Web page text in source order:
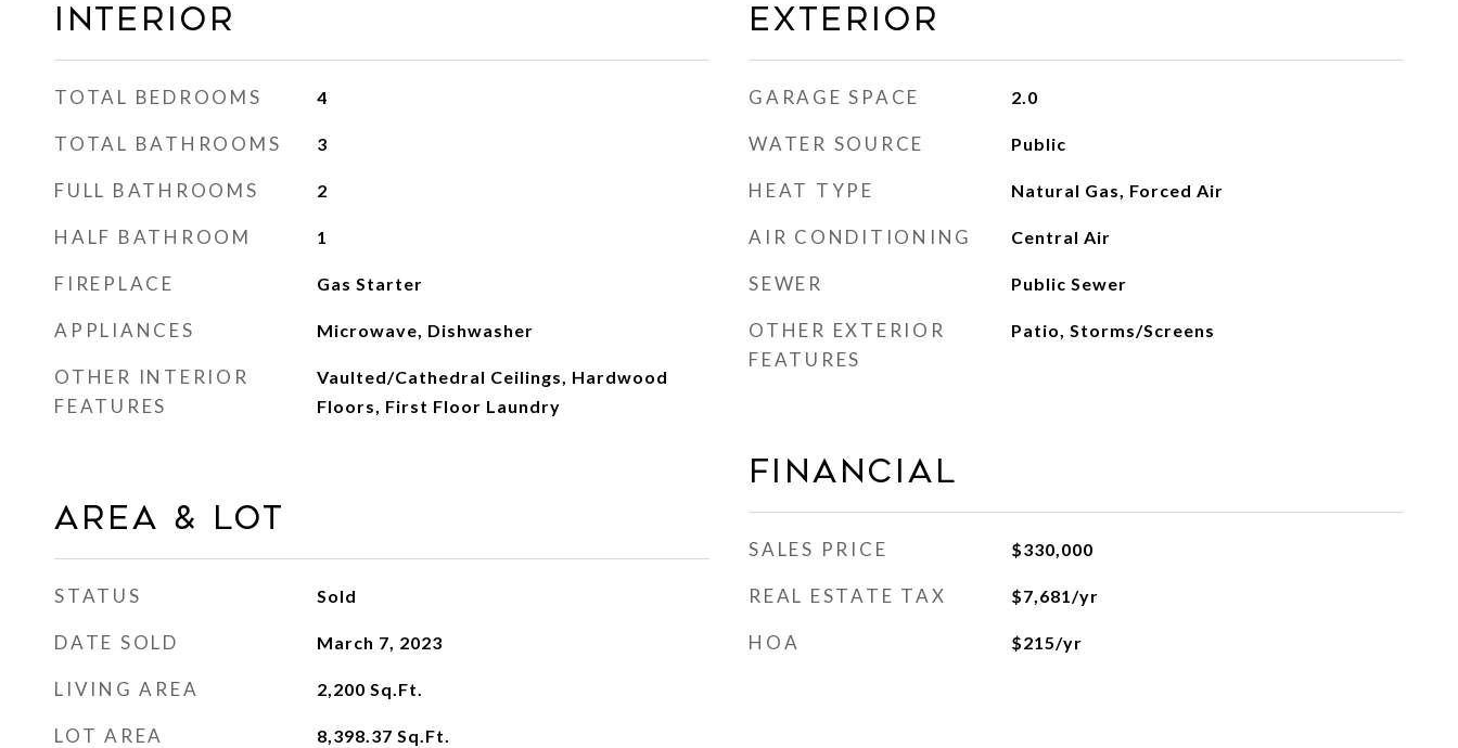
Interior
TOTAL BEDROOMS 4
TOTAL BATHROOMS 3
FULL BATHROOMS 2
HALF BATHROOM 1
FIREPLACE Gas Starter
APPLIANCES Microwave, Dishwasher
OTHER INTERIOR
FEATURES
Vaulted/Cathedral Ceilings, Hardwood
Floors, First Floor Laundry
Area & Lot
STATUS Sold
DATE SOLD March 7, 2023
LIVING AREA 2,200 Sq.Ft.
LOT AREA 8,398.37 Sq.Ft.
Exterior
GARAGE SPACE 2.0
WATER SOURCE Public
HEAT TYPE Natural Gas, Forced Air
AIR CONDITIONING Central Air
SEWER Public Sewer
OTHER EXTERIOR
FEATURES
Patio, Storms/Screens
Financial
SALES PRICE $330,000
REAL ESTATE TAX $7,681/yr
HOA $215/yr